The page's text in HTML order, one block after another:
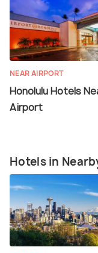
NEAR AIRPORT
Honolulu Hotels
Airport
Hotels in